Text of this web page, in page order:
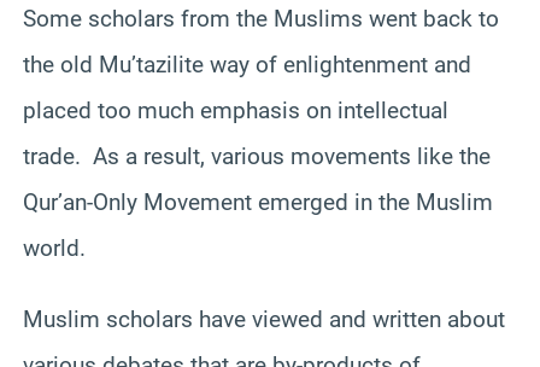
Some scholars from the Muslims went back to
the old Mu’tazilite way of enlightenment and
placed too much emphasis on intellectual
trade. As a result, various movements like the
Qur’an-Only Movement emerged in the Muslim
world.
Muslim scholars have viewed and written about